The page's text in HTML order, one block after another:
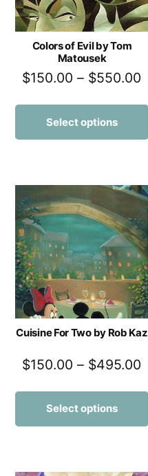
Colors of Evil by Tom
Matousek
$150.00 – $550.00
Select options
Cuisine For Two by Rob Kaz
$150.00 – $495.00
Select options